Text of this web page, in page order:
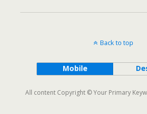
Back to top
Mobile
All content Copyright © Your Primary